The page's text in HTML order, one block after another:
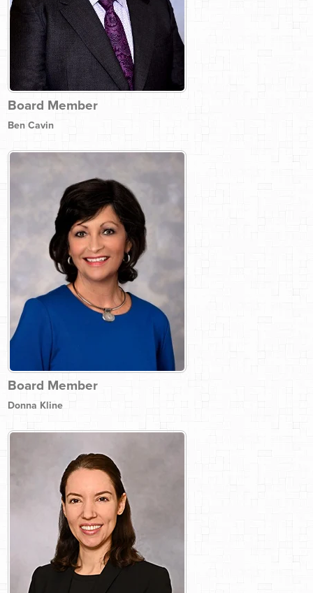
Board Member
Ben Cavin
Board Member
Donna Kline